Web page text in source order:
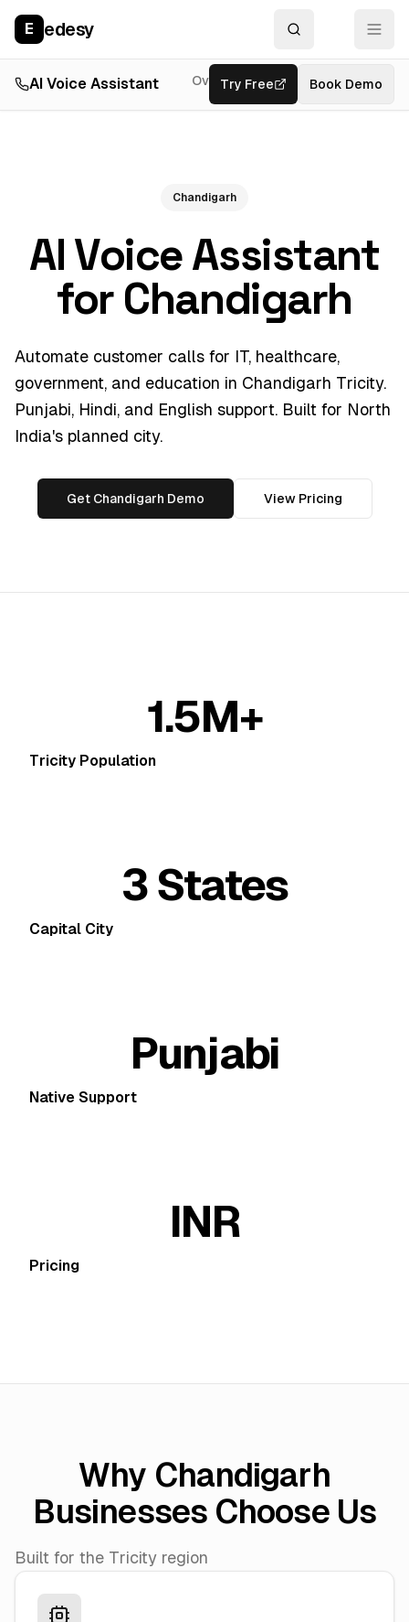
E edesy
AI Voice Assistant Overview Resources
Try Free Book Demo
Chandigarh
AI Voice Assistant
for Chandigarh
Automate customer calls for IT, healthcare,
government, and education in Chandigarh Tricity.
Punjabi, Hindi, and English support. Built for North
India's planned city.
Get Chandigarh Demo View Pricing
1.5M+
Tricity Population
3 States
Capital City
Punjabi
Native Support
INR
Pricing
Why Chandigarh
Businesses Choose Us
Built for the Tricity region